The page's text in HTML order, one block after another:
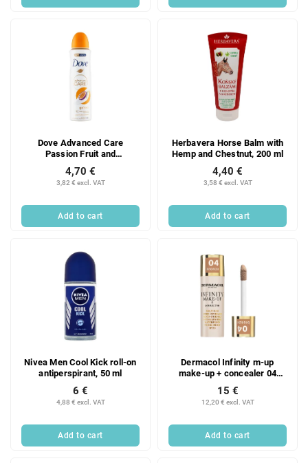
Dove Advanced Care
Passion Fruit and
Lemongrass antiperspirant
spray 150 ml
3,82 € excl. VAT
4,70 €
Add to cart
Herbavera Horse Balm with
Hemp and Chestnut, 200 ml
3,58 € excl. VAT
4,40 €
Add to cart
Nivea Men Cool Kick roll-on
antiperspirant, 50 ml
4,88 € excl. VAT
6 €
Add to cart
Dermacol Infinity m-up
make-up + concealer 04
Bronze
12,20 € excl. VAT
15 €
Add to cart